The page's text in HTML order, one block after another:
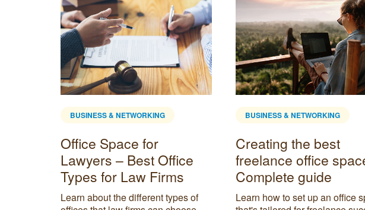
BUSINESS & NETWORKING
Creating the best
freelance office space:
Complete guide
Learn how to set up an office space
BUSINESS & NETWORKING
What Is A Virtual
Receptionist & How
Can Help Your
Discover all the ways a virtual